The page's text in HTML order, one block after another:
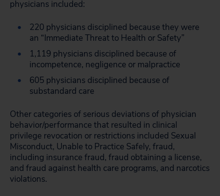
physicians included:
220 physicians disciplined because they were
an “Immediate Threat to Health or Safety”
1,119 physicians disciplined because of
incompetence, negligence or malpractice
605 physicians disciplined because of
substandard care
Other categories of serious deviations of physician
behavior/performance that resulted in clinical
privilege revocation or restrictions included Sexual
Misconduct, Unable to Practice Safely, fraud,
including insurance fraud, fraud obtaining a license,
and fraud against health care programs, and narcotics
violations.